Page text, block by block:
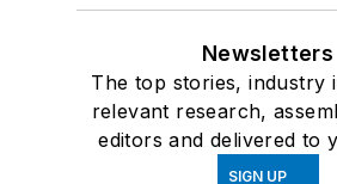
Newsletters
The top stories, industry
relevant research,
editors and delivered to
SIGN UP